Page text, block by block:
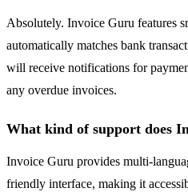
Absolutely. Invoice Guru features
automatically matches bank
will receive notifications for
any overdue invoices.
What kind of support does
Invoice Guru provides multi-
friendly interface, making it